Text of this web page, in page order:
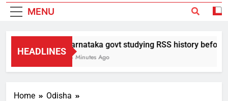
MENU
HEADLINES
Karnataka govt studying RSS history before
34 Minutes Ago
Home
Odisha